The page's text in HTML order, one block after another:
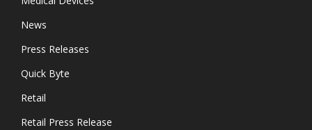
News
Press Releases
Quick Byte
Retail
Retail Press Release